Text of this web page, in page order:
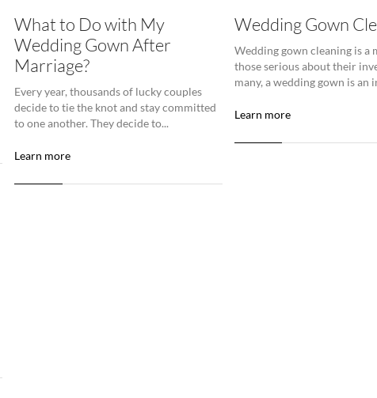
What to Do with My
Wedding Gown After
Marriage?
Every year, thousands of lucky couples
decide to tie the knot and stay committed
to one another. They decide to...
Learn more
Wedding Gown
Wedding gown cleaning is a
those serious about their
many, a wedding gown is an
Learn more